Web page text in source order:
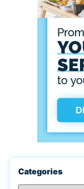
Categories